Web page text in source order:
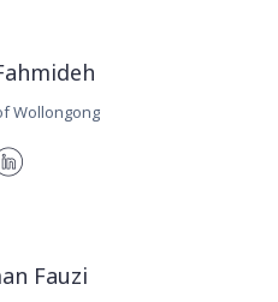
Wollongong
Fauzi